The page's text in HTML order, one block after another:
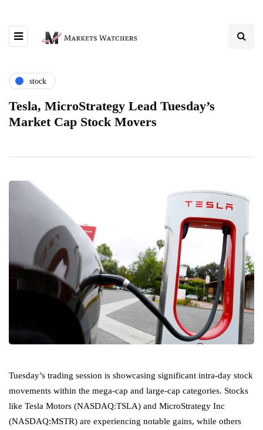
stock
Tesla, MicroStrategy Lead Tuesday’s
Market Cap Stock Movers
Tuesday’s trading session is showcasing significant intra-day stock
movements within the mega-cap and large-cap categories. Stocks
like Tesla Motors (NASDAQ:TSLA) and MicroStrategy Inc
(NASDAQ:MSTR) are experiencing notable gains, while others